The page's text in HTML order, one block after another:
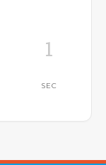
0
SEC